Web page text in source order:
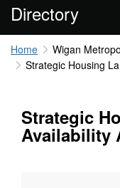
Directory
Home
Wigan
Strategic Housing
Strategic
Availability